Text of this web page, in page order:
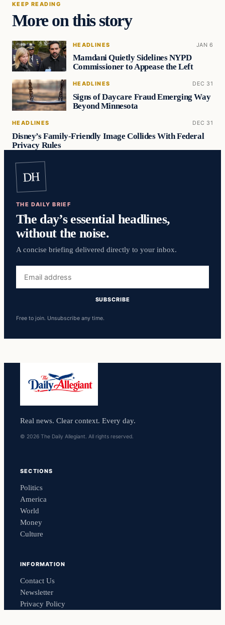
KEEP READING
More on this story
HEADLINES JAN 6
Mamdani Quietly Sidelines NYPD
Commissioner to Appease the Left
HEADLINES DEC 31
Signs of Daycare Fraud Emerging Way
Beyond Minnesota
HEADLINES DEC 31
Disney’s Family-Friendly Image Collides With Federal
Privacy Rules
DH
THE DAILY BRIEF
The day’s essential headlines,
without the noise.
A concise briefing delivered directly to your inbox.
address
SUBSCRIBE
Free to join. Unsubscribe any time.
Real news. Clear context. Every day.
© 2026 The Daily Allegiant. All rights reserved.
SECTIONS
Politics
America
World
Money
Culture
INFORMATION
Contact Us
Newsletter
Privacy Policy